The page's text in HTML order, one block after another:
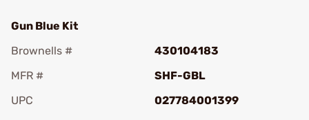
Gun Blue Kit
Brownells #
430104183
MFR #
SHF-GBL
UPC
027784001399